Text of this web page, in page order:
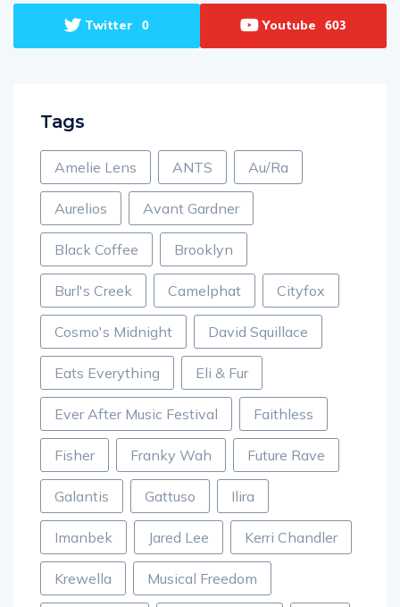
Twitter 0 Youtube 603
Tags
Amelie Lens ANTS Au/Ra
Aurelios Avant Gardner
Black Coffee Brooklyn
Burl's Creek Camelphat Cityfox
Cosmo's Midnight David Squillace
Eats Everything Eli & Fur
Ever After Music Festival Faithless
Fisher Franky Wah Future Rave
Galantis Gattuso Ilira
Imanbek Jared Lee Kerri Chandler
Krewella Musical Freedom